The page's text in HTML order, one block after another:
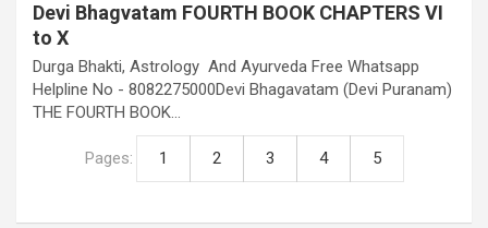
Devi Bhagvatam FOURTH BOOK CHAPTERS VI
to X
Durga Bhakti, Astrology And Ayurveda Free Whatsapp
Helpline No - 8082275000Devi Bhagavatam (Devi Puranam)
THE FOURTH BOOK…
Pages: 1 2 3 4 5